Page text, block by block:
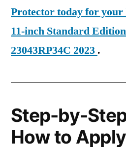
Protector today for
11-inch Standard
23043RP34C 2023 .
Step-by-
How to